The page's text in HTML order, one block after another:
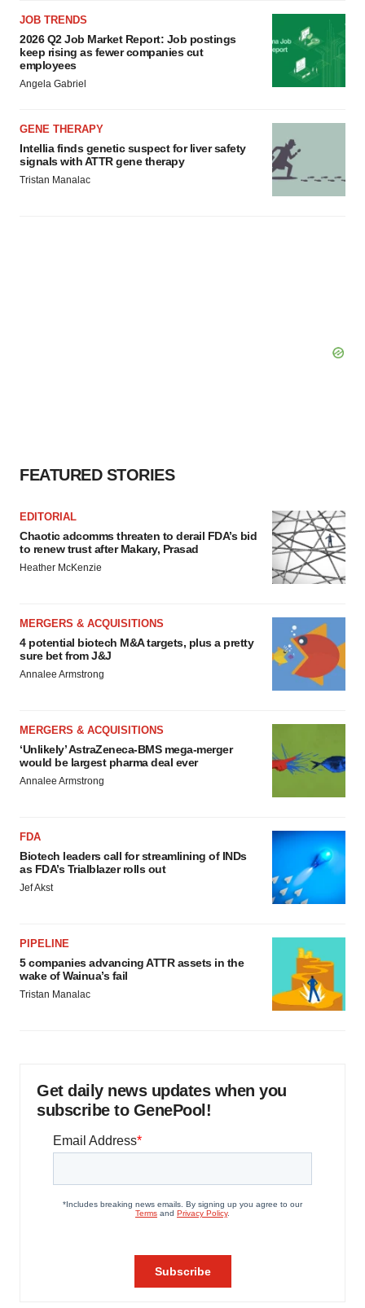
JOB TRENDS
2026 Q2 Job Market Report: Job postings
keep rising as fewer companies cut
employees
Angela Gabriel
GENE THERAPY
Intellia finds genetic suspect for liver safety
signals with ATTR gene therapy
Tristan Manalac
FEATURED STORIES
EDITORIAL
Chaotic adcomms threaten to derail FDA’s bid
to renew trust after Makary, Prasad
Heather McKenzie
MERGERS & ACQUISITIONS
4 potential biotech M&A targets, plus a pretty
sure bet from J&J
Annalee Armstrong
MERGERS & ACQUISITIONS
‘Unlikely’ AstraZeneca-BMS mega-merger
would be largest pharma deal ever
Annalee Armstrong
FDA
Biotech leaders call for streamlining of INDs
as FDA’s Trialblazer rolls out
Jef Akst
PIPELINE
5 companies advancing ATTR assets in the
wake of Wainua’s fail
Tristan Manalac
Get daily news updates when you
subscribe to GenePool!